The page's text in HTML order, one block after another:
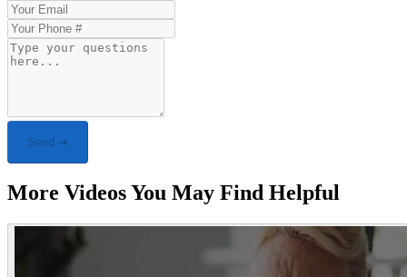
Send ➜
More Videos You May Find Helpful